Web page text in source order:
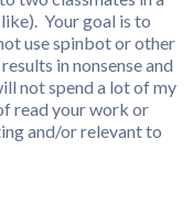
Your goal is to
use spinbot or other
in nonsense and
not spend a lot of my
read your work or
and/or relevant to